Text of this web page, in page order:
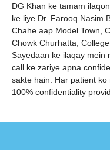
DG Khan ke tamam
ke liye Dr. Farooq Nasim
Chahe aap Model Town,
Chowk Churhatta,
Sayedaan ke ilaqay mein
call ke zariye apna
sakte hain. Har patient
100% confidentiality